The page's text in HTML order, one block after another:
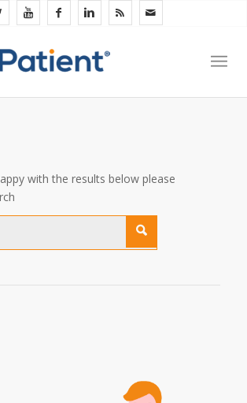
with the results below please